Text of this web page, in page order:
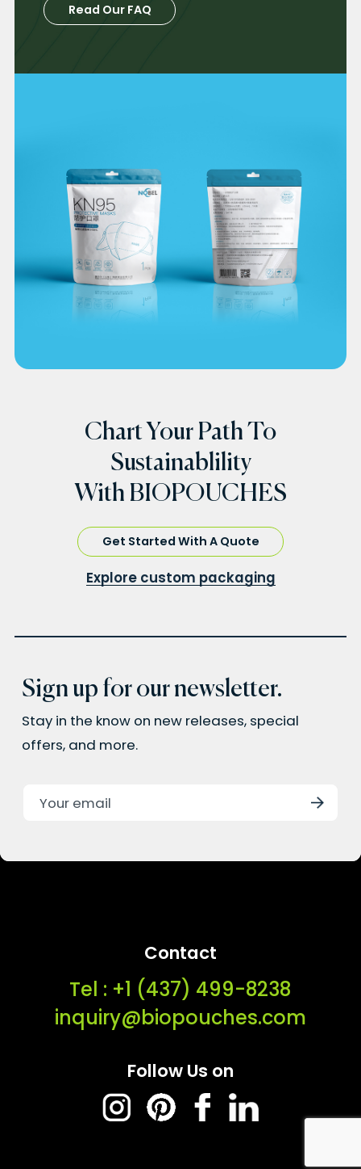
Read Our FAQ
Chart Your Path To
Sustainablility
With BIOPOUCHES
Get Started With A Quote
Explore custom packaging
Sign up for our newsletter.
Stay in the know on new releases, special
offers, and more.
Contact
Tel : ‭+1 (437) 499-8238‬
inquiry@biopouches.com
Follow Us on